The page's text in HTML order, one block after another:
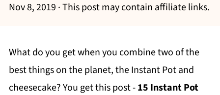
Nov 8, 2019 · This post may contain affiliate links.
What do you get when you combine two of the
best things on the planet, the Instant Pot and
cheesecake? You get this post -15 Instant Pot